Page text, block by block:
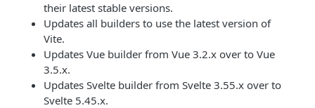
their latest stable versions.
Updates all builders to use the latest version of
Vite.
Updates Vue builder from Vue 3.2.x over to Vue
3.5.x.
Updates Svelte builder from Svelte 3.55.x over to
Svelte 5.45.x.